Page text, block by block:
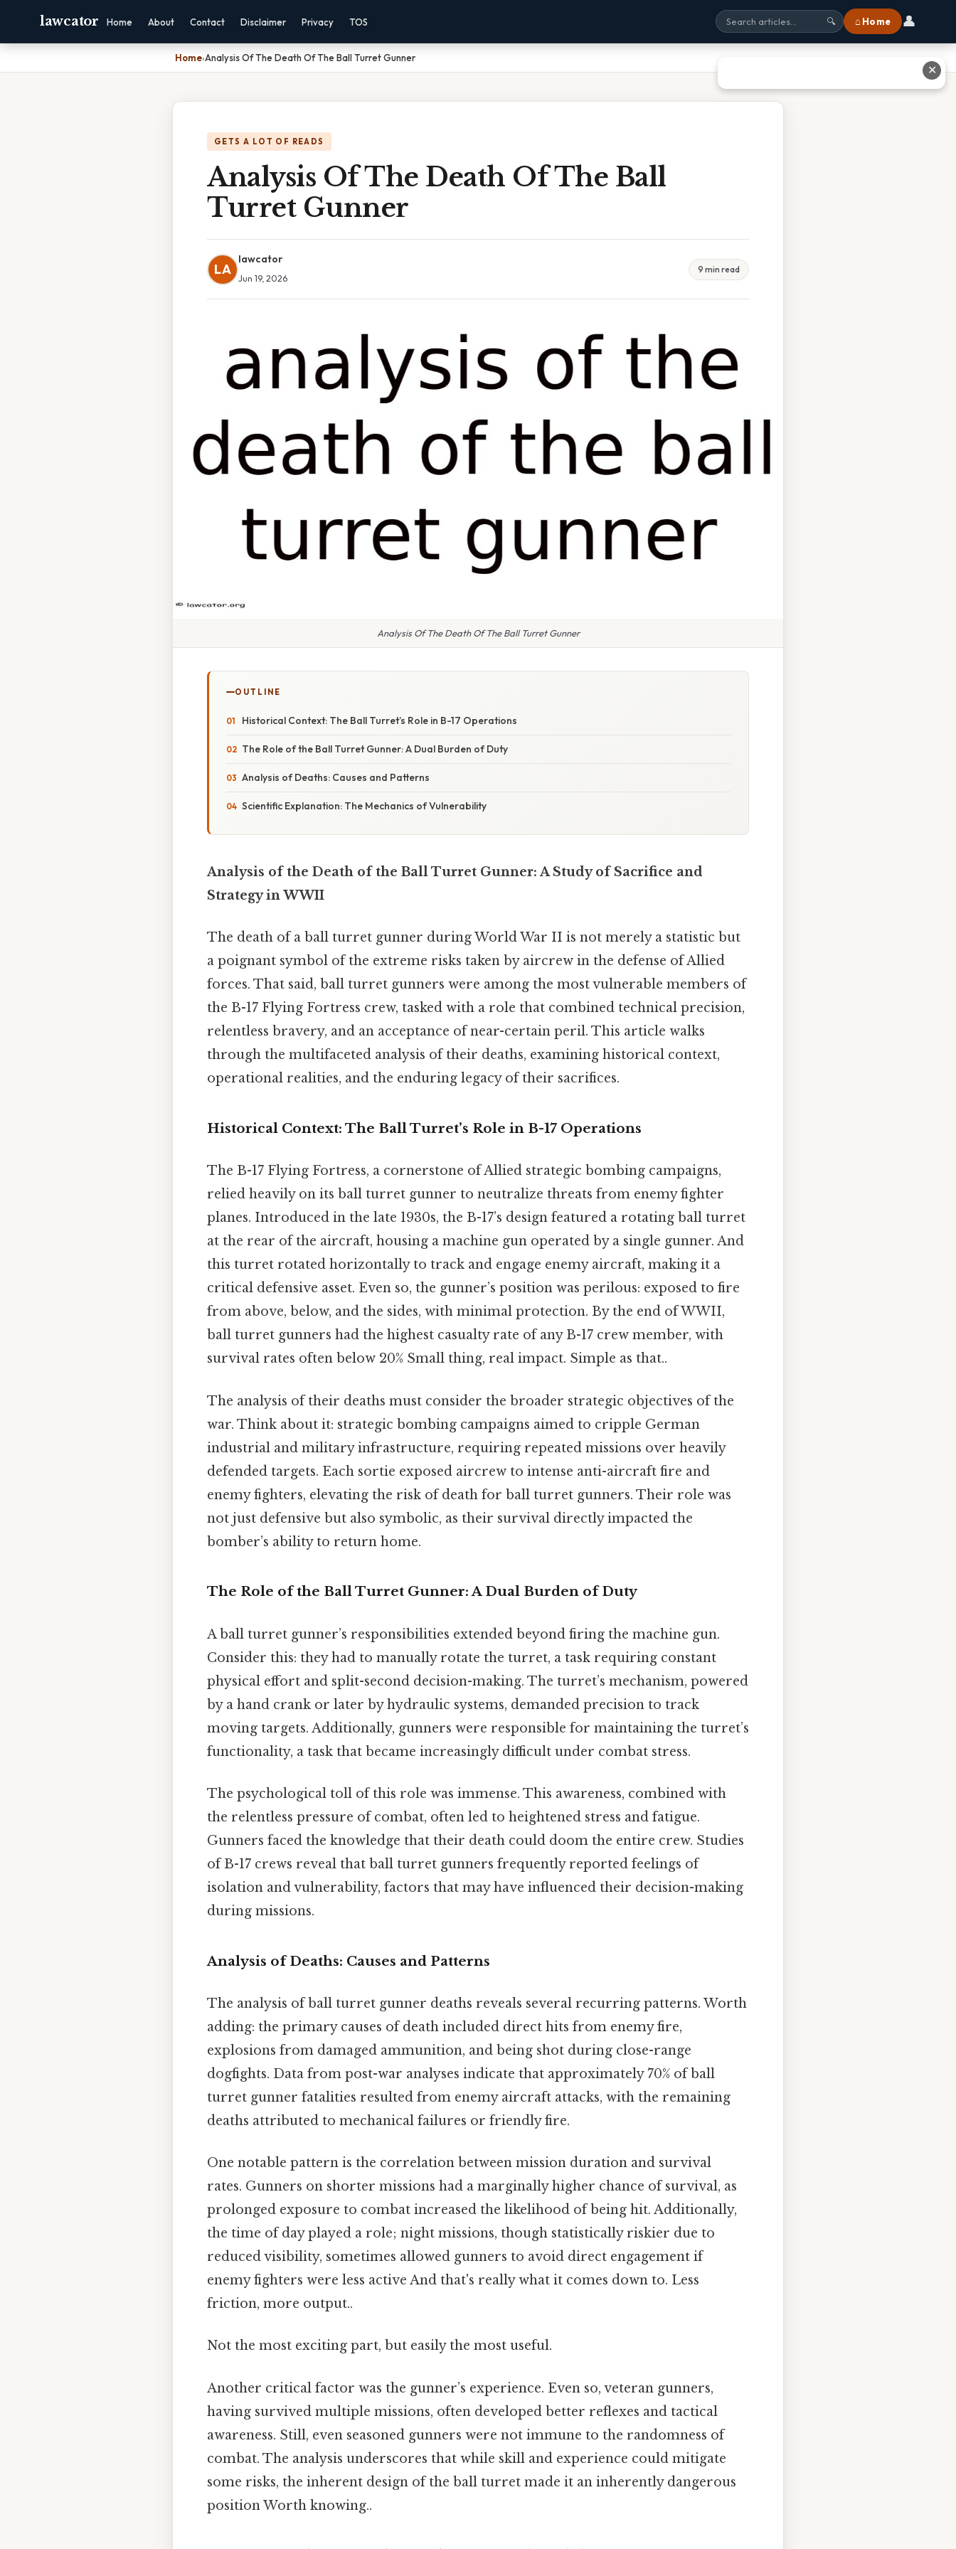
lawcator Home About Contact Disclaimer Privacy TOS 🔍 ⌂ Home 👤
Home›Analysis Of The Death Of The Ball Turret Gunner
GETS A LOT OF READS
Analysis Of The Death Of The Ball
Turret Gunner
LA
lawcator
Jun 19, 2026
9 min read
Analysis Of The Death Of The Ball Turret Gunner
OUTLINE
Historical Context: The Ball Turret’s Role in B-17 Operations
The Role of the Ball Turret Gunner: A Dual Burden of Duty
Analysis of Deaths: Causes and Patterns
Scientific Explanation: The Mechanics of Vulnerability
Analysis of the Death of the Ball Turret Gunner: A Study of Sacrifice and
Strategy in WWII
The death of a ball turret gunner during World War II is not merely a statistic but
a poignant symbol of the extreme risks taken by aircrew in the defense of Allied
forces. That said, ball turret gunners were among the most vulnerable members of
the B-17 Flying Fortress crew, tasked with a role that combined technical precision,
relentless bravery, and an acceptance of near-certain peril. This article walks
through the multifaceted analysis of their deaths, examining historical context,
operational realities, and the enduring legacy of their sacrifices.
Historical Context: The Ball Turret’s Role in B-17 Operations
The B-17 Flying Fortress, a cornerstone of Allied strategic bombing campaigns,
relied heavily on its ball turret gunner to neutralize threats from enemy fighter
planes. Introduced in the late 1930s, the B-17’s design featured a rotating ball turret
at the rear of the aircraft, housing a machine gun operated by a single gunner. And
this turret rotated horizontally to track and engage enemy aircraft, making it a
critical defensive asset. Even so, the gunner’s position was perilous: exposed to fire
from above, below, and the sides, with minimal protection. By the end of WWII,
ball turret gunners had the highest casualty rate of any B-17 crew member, with
survival rates often below 20% Small thing, real impact. Simple as that..
The analysis of their deaths must consider the broader strategic objectives of the
war. Think about it: strategic bombing campaigns aimed to cripple German
industrial and military infrastructure, requiring repeated missions over heavily
defended targets. Each sortie exposed aircrew to intense anti-aircraft fire and
enemy fighters, elevating the risk of death for ball turret gunners. Their role was
not just defensive but also symbolic, as their survival directly impacted the
bomber’s ability to return home.
The Role of the Ball Turret Gunner: A Dual Burden of Duty
A ball turret gunner’s responsibilities extended beyond firing the machine gun.
Consider this: they had to manually rotate the turret, a task requiring constant
physical effort and split-second decision-making. The turret’s mechanism, powered
by a hand crank or later by hydraulic systems, demanded precision to track
moving targets. Additionally, gunners were responsible for maintaining the turret’s
functionality, a task that became increasingly difficult under combat stress.
The psychological toll of this role was immense. This awareness, combined with
the relentless pressure of combat, often led to heightened stress and fatigue.
Gunners faced the knowledge that their death could doom the entire crew. Studies
of B-17 crews reveal that ball turret gunners frequently reported feelings of
isolation and vulnerability, factors that may have influenced their decision-making
during missions.
Analysis of Deaths: Causes and Patterns
The analysis of ball turret gunner deaths reveals several recurring patterns. Worth
adding: the primary causes of death included direct hits from enemy fire,
explosions from damaged ammunition, and being shot during close-range
dogfights. Data from post-war analyses indicate that approximately 70% of ball
turret gunner fatalities resulted from enemy aircraft attacks, with the remaining
deaths attributed to mechanical failures or friendly fire.
One notable pattern is the correlation between mission duration and survival
rates. Gunners on shorter missions had a marginally higher chance of survival, as
prolonged exposure to combat increased the likelihood of being hit. Additionally,
the time of day played a role; night missions, though statistically riskier due to
reduced visibility, sometimes allowed gunners to avoid direct engagement if
enemy fighters were less active And that's really what it comes down to. Less
friction, more output..
Not the most exciting part, but easily the most useful.
Another critical factor was the gunner’s experience. Even so, veteran gunners,
having survived multiple missions, often developed better reflexes and tactical
awareness. Still, even seasoned gunners were not immune to the randomness of
combat. The analysis underscores that while skill and experience could mitigate
some risks, the inherent design of the ball turret made it an inherently dangerous
position Worth knowing..
✕